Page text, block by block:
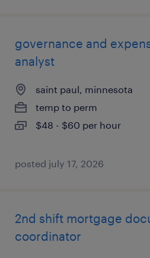
governance and
analyst
saint paul, minnesota
temp to perm
$48 - $60 per hour
posted july 17, 2026
2nd shift mortgage
coordinator